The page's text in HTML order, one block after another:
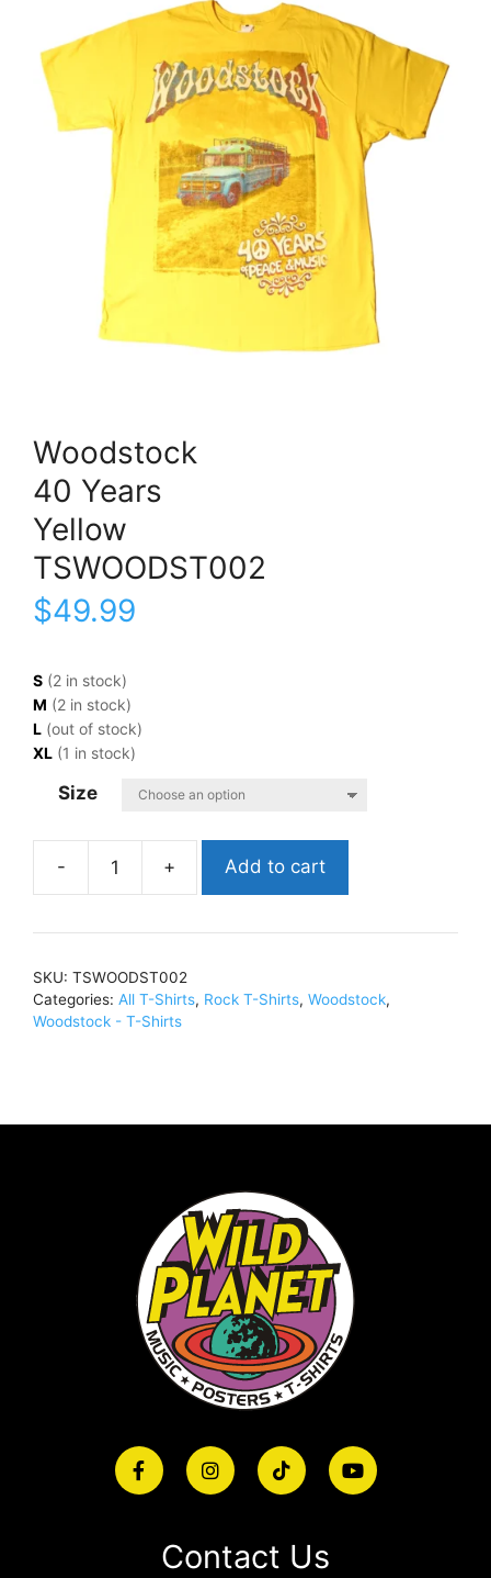
Woodstock
40 Years
Yellow
TSWOODST002
$49.99
S (2 in stock)
M (2 in stock)
L (out of stock)
XL (1 in stock)
Size
Woodstock40
quantity
Add to cart
SKU: TSWOODST002
Categories: All T-Shirts, Rock T-Shirts, Woodstock,
Woodstock - T-Shirts
Contact Us